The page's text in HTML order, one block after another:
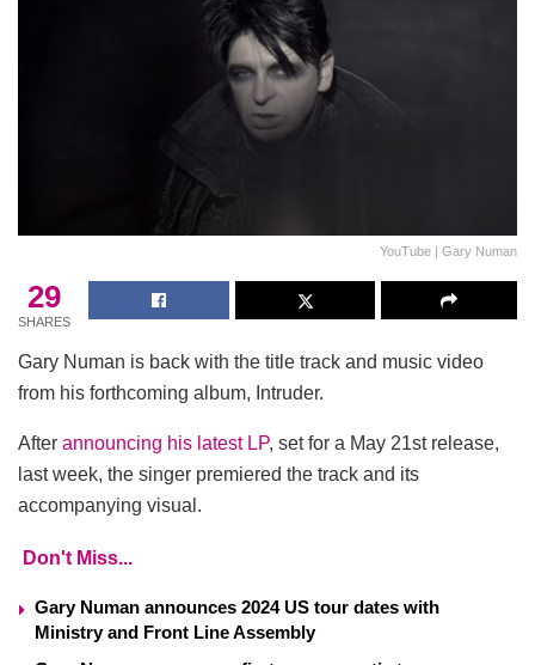
YouTube | Gary Numan
29
SHARES
Gary Numan is back with the title track and music video
from his forthcoming album, Intruder.
After announcing his latest LP, set for a May 21st release,
last week, the singer premiered the track and its
accompanying visual.
Don't Miss...
Gary Numan announces 2024 US tour dates with
Ministry and Front Line Assembly